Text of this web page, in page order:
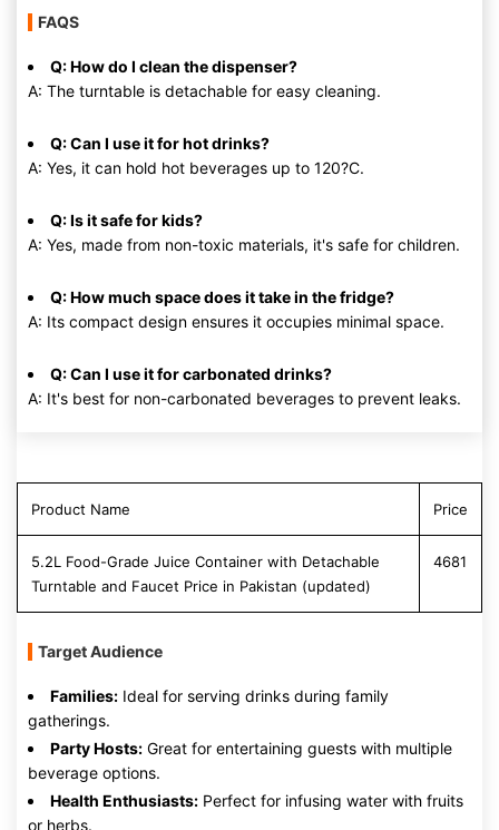
FAQS
Q: How do I clean the dispenser?
A: The turntable is detachable for easy cleaning.
Q: Can I use it for hot drinks?
A: Yes, it can hold hot beverages up to 120?C.
Q: Is it safe for kids?
A: Yes, made from non-toxic materials, it's safe for children.
Q: How much space does it take in the fridge?
A: Its compact design ensures it occupies minimal space.
Q: Can I use it for carbonated drinks?
A: It's best for non-carbonated beverages to prevent leaks.
Product Name Price
5.2L Food-Grade Juice Container with Detachable
Turntable and Faucet Price in Pakistan (updated)
4681
Target Audience
Families: Ideal for serving drinks during family
gatherings.
Party Hosts: Great for entertaining guests with multiple
beverage options.
Health Enthusiasts: Perfect for infusing water with fruits
or herbs.